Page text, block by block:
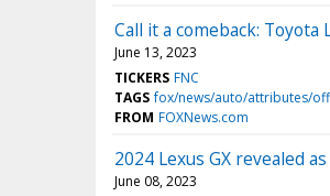
Call it a comeback:
June 13, 2023
TICKERS FNC
TAGS fox/news/auto/attributes/
FROM FOXNews.com
2024 Lexus GX revealed
June 08, 2023